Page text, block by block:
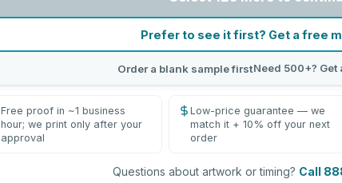
Prefer to see it first? Get a free
Order a blank sample firstNeed 500+? Get
Free proof in ~1 business
hour; we print only after your
approval
Low-price guarantee — we
match it + 10% off your next
order
Questions about artwork or timing? Call